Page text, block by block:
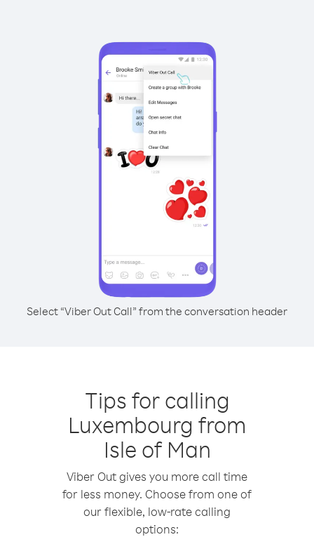
Select “Viber Out Call” from the conversation header
Tips for calling
Luxembourg from
Isle of Man
Viber Out gives you more call time
for less money. Choose from one of
our flexible, low-rate calling
options: